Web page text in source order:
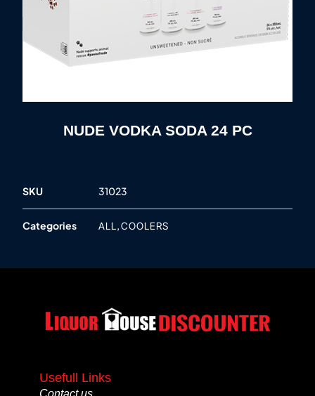
NUDE VODKA SODA 24 PC
SKU 31023
Categories ALL ,COOLERS
Usefull Links
Contact us